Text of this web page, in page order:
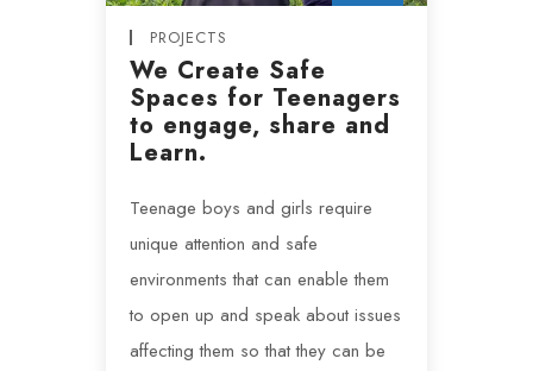
PROJECTS
We Create Safe
Spaces for Teenagers
to engage, share and
Learn.
Teenage boys and girls require
unique attention and safe
environments that can enable them
to open up and speak about issues
affecting them so that they can be